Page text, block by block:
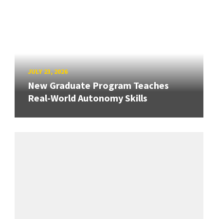
JULY 23, 2026
New Graduate Program Teaches
Real-World Autonomy Skills